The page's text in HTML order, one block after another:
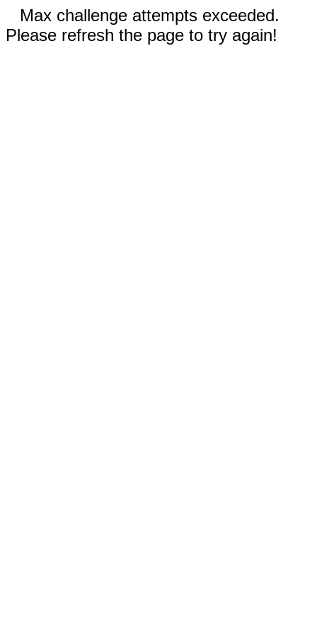
Max challenge attempts exceeded.
Please refresh the page to try again!